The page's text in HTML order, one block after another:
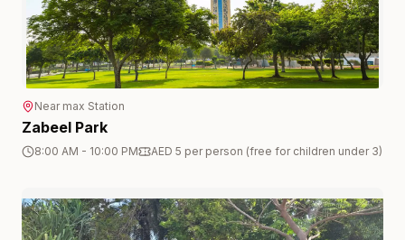
Near max Station
Zabeel Park
8:00 AM - 10:00 PM AED 5 per person (free for children under 3)